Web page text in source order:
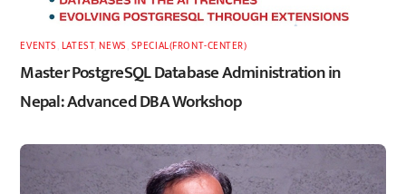
EVENTS LATEST,NEWS SPECIAL(FRONT-CENTER)
Master PostgreSQL Database Administration in
Nepal: Advanced DBA Workshop